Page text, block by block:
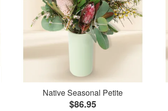
Native Seasonal Petite
$86.95